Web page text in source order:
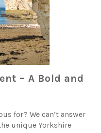
– A Bold and
for? We can’t answer
unique Yorkshire